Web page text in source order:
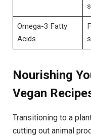
Omega-3 Fatty
Acids
Nourishing
Vegan
Transitioning to a
cutting out animal